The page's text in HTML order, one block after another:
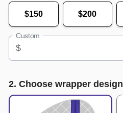
$150 $200
Custom
$
2. Choose wrapper design